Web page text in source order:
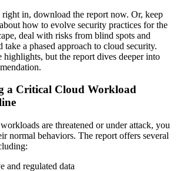
in, download the report now. Or, keep
how to evolve security practices for the
deal with risks from blind spots and
take a phased approach to cloud security.
highlights, but the report dives deeper into
a Critical Cloud Workload
are threatened or under attack, you
normal behaviors. The report offers several
and regulated data